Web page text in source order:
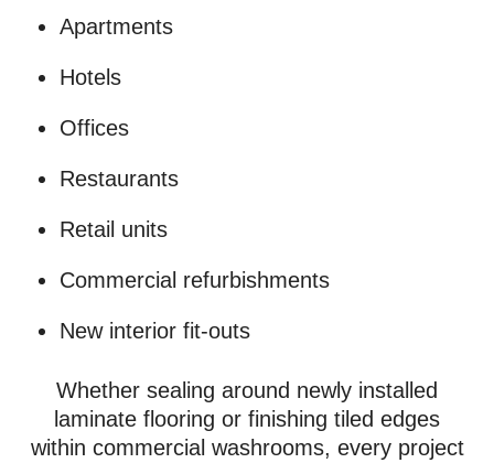
Apartments
Hotels
Offices
Restaurants
Retail units
Commercial refurbishments
New interior fit-outs
Whether sealing around newly installed
laminate flooring or finishing tiled edges
within commercial washrooms, every project